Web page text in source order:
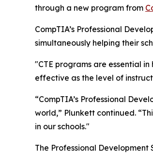
through a new program from
CompTIA’s Professional
simultaneously helping their
"CTE programs are essential
effective as the level of
“CompTIA’s Professional
world,” Plunkett continued.
in our schools."
The Professional